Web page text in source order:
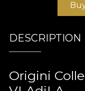
DESCRIPTION
Origini